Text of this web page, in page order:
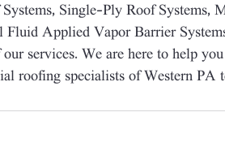
Single-Ply Roof Systems,
Fluid Applied Vapor Barrier
services. We are here to help
roofing specialists of Western PA